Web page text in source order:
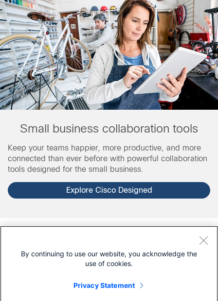
Small business collaboration tools
Keep your teams happier, more productive, and more
connected than ever before with powerful collaboration
tools designed for the small business.
Explore Cisco Designed
Are you a Cisco partner?Log into see additional
Looking for a solution from a Cisco partner? Connect
By continuing to use our website, you acknowledge the
use of cookies.
Privacy Statement